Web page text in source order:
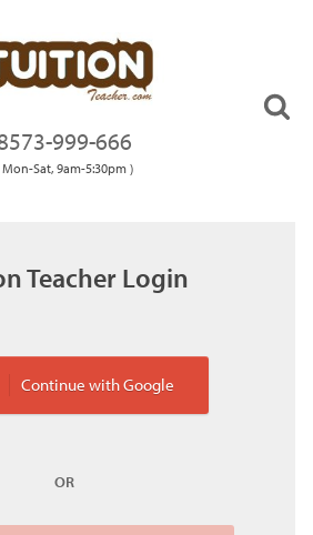
999-666
Mon-Sat, 9am-5:30pm )
Teacher Login
Continue with Google
OR